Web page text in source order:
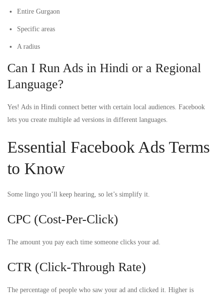
Entire Gurgaon
Specific areas
A radius
Can I Run Ads in Hindi or a Regional
Language?
Yes! Ads in Hindi connect better with certain local audiences. Facebook
lets you create multiple ad versions in different languages.
Essential Facebook Ads Terms
to Know
Some lingo you’ll keep hearing, so let’s simplify it.
CPC (Cost-Per-Click)
The amount you pay each time someone clicks your ad.
CTR (Click-Through Rate)
The percentage of people who saw your ad and clicked it. Higher is